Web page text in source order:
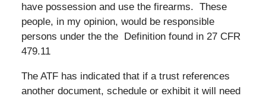
have possession and use the firearms. These
people, in my opinion, would be responsible
persons under the the Definition found in 27 CFR
479.11
The ATF has indicated that if a trust references
another document, schedule or exhibit it will need